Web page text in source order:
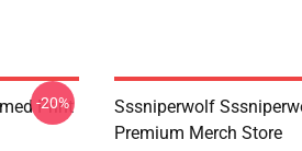
Print
-20%
Sssniperwolf
Premium Merch Store